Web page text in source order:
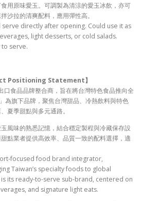
用原味愛玉。可調製為清涼的愛玉冰飲，亦可
沙拉的清爽配料，應用彈性高。
serve directly after opening. Could use it as
light desserts, or cold salads.
serve.
Positioning Statement】
口食品品牌整合商，旨在將台灣特色食品推向全
為旗下品牌，聚焦台灣甜品、冷熱飲料與特色
夏季甜點與多元通路。
風味的熟悉記憶，結合穩定製程與冷藏保存設
點業者提供高效率、品質一致的配料選擇，適
focused food brand integrator,
Taiwan’s specialty foods to global
is its ready-to-serve sub-brand, centered on
and signature light eats.